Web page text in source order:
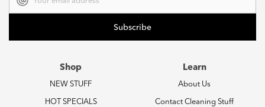
Shop
NEW STUFF
HOT SPECIALS
Learn
About Us
Contact Cleaning Stuff